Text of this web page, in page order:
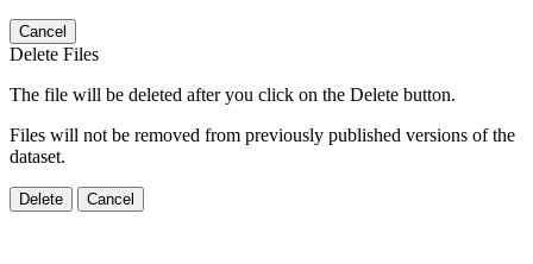
Cancel
Delete Files
The file will be deleted after you click on the Delete button.
Files will not be removed from previously published versions of the
dataset.
Delete Cancel